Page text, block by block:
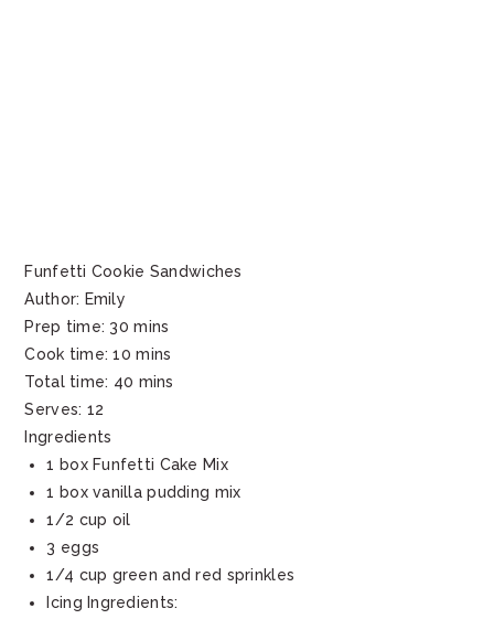
Funfetti Cookie Sandwiches
Author: Emily
Prep time: 30 mins
Cook time:10 mins
Total time: 40 mins
Serves: 12
Ingredients
1 box Funfetti Cake Mix
1 box vanilla pudding mix
1/2 cup oil
3 eggs
1/4 cup green and red sprinkles
Icing Ingredients: